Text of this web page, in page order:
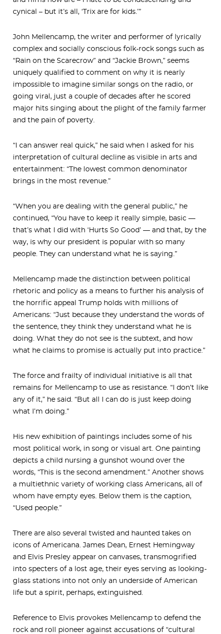
cynical – but it’s all, ‘Trix are for kids.’”
John Mellencamp, the writer and performer of lyrically
complex and socially conscious folk-rock songs such as
“Rain on the Scarecrow” and “Jackie Brown,” seems
uniquely qualified to comment on why it is nearly
impossible to imagine similar songs on the radio, or
going viral, just a couple of decades after he scored
major hits singing about the plight of the family farmer
and the pain of poverty.
“I can answer real quick,” he said when I asked for his
interpretation of cultural decline as visible in arts and
entertainment: “The lowest common denominator
brings in the most revenue.”
“When you are dealing with the general public,” he
continued, “You have to keep it really simple, basic —
that’s what I did with ‘Hurts So Good’ — and that, by the
way, is why our president is popular with so many
people. They can understand what he is saying.”
Mellencamp made the distinction between political
rhetoric and policy as a means to further his analysis of
the horrific appeal Trump holds with millions of
Americans: “Just because they understand the words of
the sentence, they think they understand what he is
doing. What they do not see is the subtext, and how
what he claims to promise is actually put into practice.”
The force and frailty of individual initiative is all that
remains for Mellencamp to use as resistance. “I don’t like
any of it,” he said. “But all I can do is just keep doing
what I’m doing.”
His new exhibition of paintings includes some of his
most political work, in song or visual art. One painting
depicts a child nursing a gunshot wound over the
words, “This is the second amendment.” Another shows
a multiethnic variety of working class Americans, all of
whom have empty eyes. Below them is the caption,
“Used people.”
There are also several twisted and haunted takes on
icons of Americana. James Dean, Ernest Hemingway
and Elvis Presley appear on canvases, transmogrified
into specters of a lost age, their eyes serving as looking-
glass stations into not only an underside of American
life but a spirit, perhaps, extinguished.
Reference to Elvis provokes Mellencamp to defend the
rock and roll pioneer against accusations of “cultural